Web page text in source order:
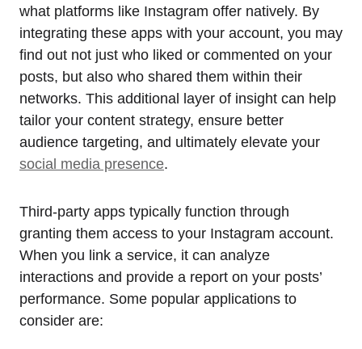
what platforms like Instagram offer natively. By
integrating these apps with your account, you may
find out not just who liked or commented on your
posts, but also who shared them within their
networks. This additional layer of insight can help
tailor your content strategy, ensure better
audience targeting, and ultimately elevate your
social media presence.
Third-party apps typically function through
granting them access to your Instagram account.
When you link a service, it can analyze
interactions and provide a report on your posts’
performance. Some popular applications to
consider are: